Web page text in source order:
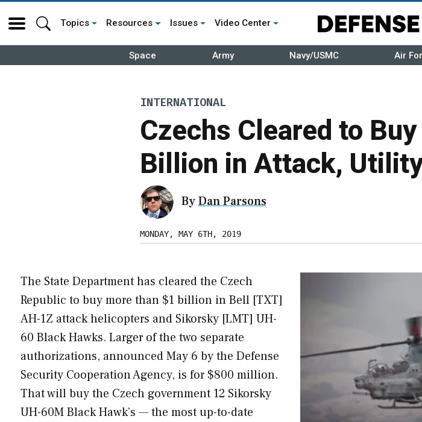
Topics Resources Issues Video Center
Space Army Navy/USMC Air
INTERNATIONAL
Czechs Cleared to
Billion in Attack,
ByDan Parsons
MONDAY, MAY 6TH, 2019
The State Department has cleared the Czech
Republic to buy more than $1 billion in Bell [TXT]
AH-1Z attack helicopters and Sikorsky [LMT] UH-
60 Black Hawks. Larger of the two separate
authorizations, announced May 6 by the Defense
Security Cooperation Agency, is for $800 million.
That will buy the Czech government 12 Sikorsky
UH-60M Black Hawk’s — the most up-to-date